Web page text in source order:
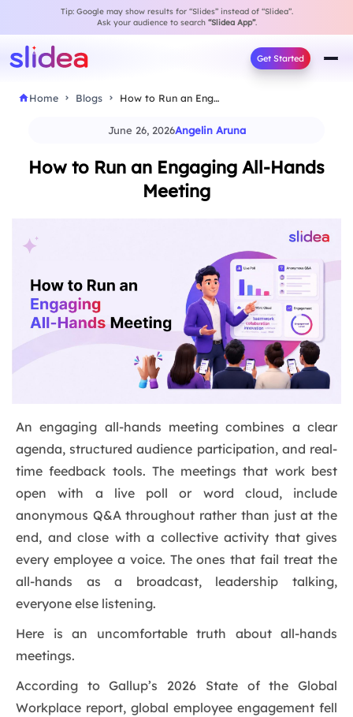
Tip: Google may show results for “Slides” instead of “Slidea”.
Ask your audience to search “Slidea App”.
Get Started
Home Blogs How to Run an Engaging All-Hands Meeting
June 26, 2026Angelin Aruna
How to Run an Engaging All-Hands
Meeting
An engaging all-hands meeting combines a clear
agenda, structured audience participation, and real-
time feedback tools. The meetings that work best
open with a live poll or word cloud, include
anonymous Q&A throughout rather than just at the
end, and close with a collective activity that gives
every employee a voice. The ones that fail treat the
all-hands as a broadcast, leadership talking,
everyone else listening.
Here is an uncomfortable truth about all-hands
meetings.
According to Gallup’s 2026 State of the Global
Workplace report, global employee engagement fell